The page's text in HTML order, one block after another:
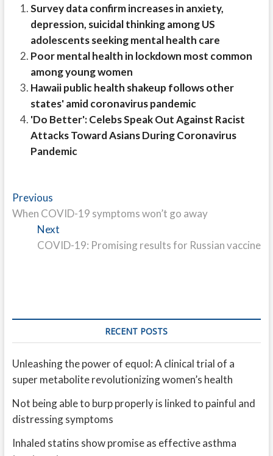
Survey data confirm increases in anxiety,
depression, suicidal thinking among US
adolescents seeking mental health care
Poor mental health in lockdown most common
among young women
Hawaii public health shakeup follows other
states' amid coronavirus pandemic
'Do Better': Celebs Speak Out Against Racist
Attacks Toward Asians During Coronavirus
Pandemic
Post
navigation
PreviousPrevious
post:
When COVID-19 symptoms won’t go away
Next
post:
COVID-19: Promising results for Russian vaccine
RECENT POSTS
Unleashing the power of equol: A clinical trial of a
super metabolite revolutionizing women’s health
Not being able to burp properly is linked to painful and
distressing symptoms
Inhaled statins show promise as effective asthma